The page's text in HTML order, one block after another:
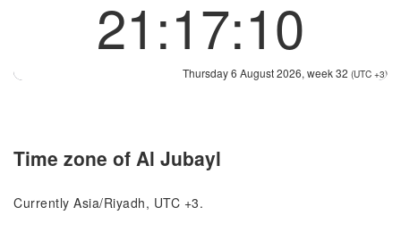
21:17:10
Thursday 6 August 2026, week 32 (UTC +3)
Time zone of Al Jubayl
Currently Asia/Riyadh, UTC +3.